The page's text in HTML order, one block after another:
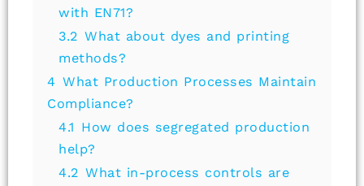
with EN71?
3.2 What about dyes and printing
methods?
4 What Production Processes Maintain
Compliance?
4.1 How does segregated production
help?
4.2 What in-process controls are